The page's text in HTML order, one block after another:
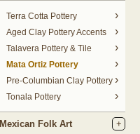
Terra Cotta Pottery
Aged Clay Pottery Accents
Talavera Pottery & Tile
Mata Ortiz Pottery
Pre-Columbian Clay Pottery
Tonala Pottery
Mexican Folk Art